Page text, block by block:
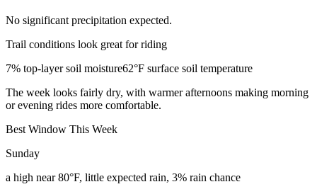
No significant precipitation expected.
Trail conditions look great for riding
7% top-layer soil moisture62°F surface soil temperature
The week looks fairly dry, with warmer afternoons making morning
or evening rides more comfortable.
Best Window This Week
Sunday
a high near 80°F, little expected rain, 3% rain chance